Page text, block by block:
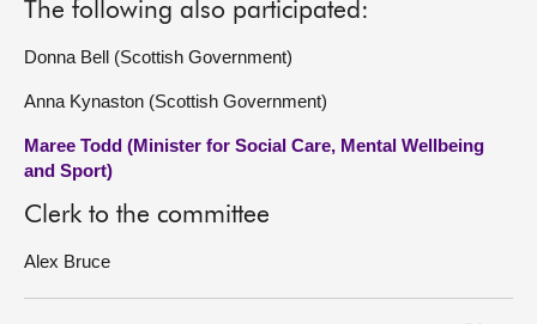
The following also participated:
Donna Bell (Scottish Government)
Anna Kynaston (Scottish Government)
Maree Todd (Minister for Social Care, Mental Wellbeing
and Sport)
Clerk to the committee
Alex Bruce